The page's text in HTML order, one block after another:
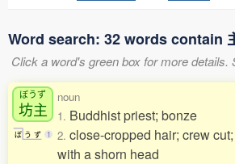
Word search: 32 words contain
Click a word's green box for more details.
ぼうず
坊主
ぼ う ず 1
noun
1. Buddhist priest; bonze
2. close-cropped hair; crew
with a shorn head